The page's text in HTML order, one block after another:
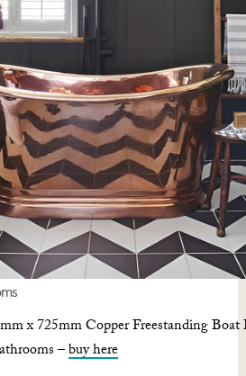
x 725mm Copper Freestanding Boat
–buy here